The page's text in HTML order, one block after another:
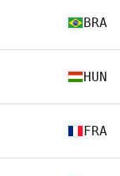
BRA
HUN
FRA